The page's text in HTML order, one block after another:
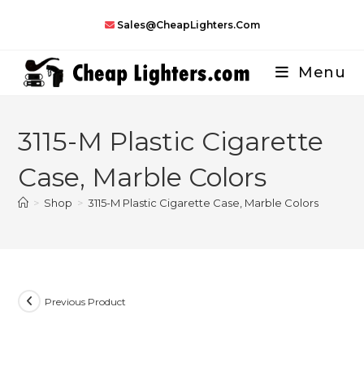
Sales@CheapLighters.com
Menu
3115-M Plastic Cigarette
Case, Marble Colors
> Shop > 3115-M Plastic Cigarette Case, Marble Colors
Previous Product